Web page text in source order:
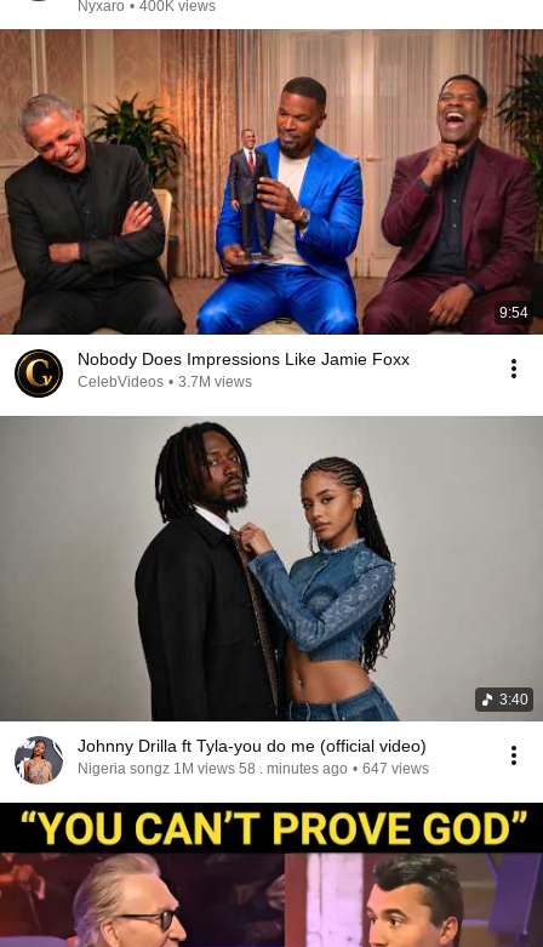
Nyxaro • 400K views
9:54
Nobody Does Impressions Like Jamie Foxx
CelebVideos • 3.7M views
3:40
Johnny Drilla ft Tyla-you do me (official video)
Nigeria songz 1M views 58 . minutes ago • 647 views